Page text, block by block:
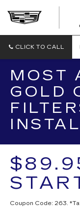
CLICK TO CALL
MOST
GOLD
Coupon Code: 263.